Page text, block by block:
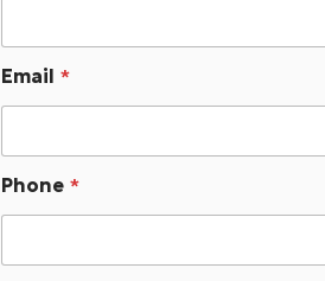
Email *
Phone *